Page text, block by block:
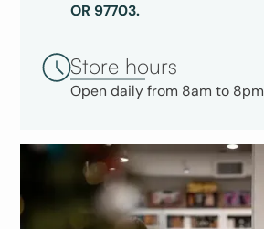
OR 97703.
Store hours
Open daily from 8am to 8pm